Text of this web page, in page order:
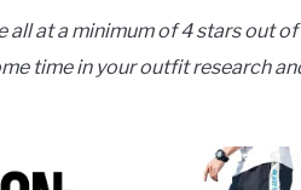
at a minimum of 4 stars out of
time in your outfit research